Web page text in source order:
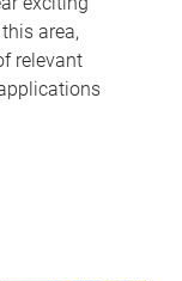
area,
relevant